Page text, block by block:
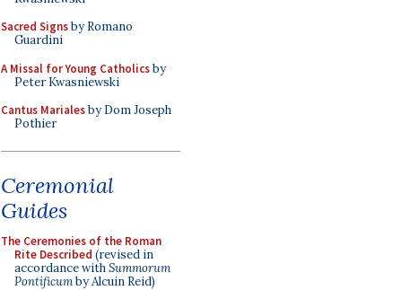
Sacred Signsby Romano
Guardini
A Missal for Young Catholicsby
Peter Kwasniewski
Cantus Marialesby Dom Joseph
Pothier
Ceremonial
Guides
The Ceremonies of the Roman
Rite Described (revised in
accordance withSummorum
Pontificumby Alcuin Reid)